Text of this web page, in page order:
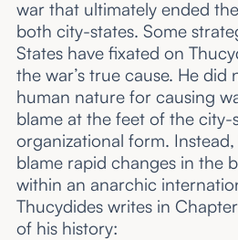
war that ultimately ended
both city-states. Some
States have fixated on
the war’s true cause. He
human nature for causing
blame at the feet of the city-
organizational form.
blame rapid changes in the
within an anarchic
Thucydides writes in
of his history: